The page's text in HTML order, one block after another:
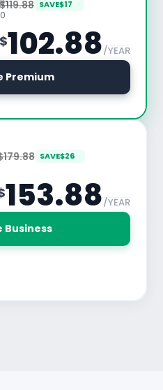
SAVE$17
$102.88/YEAR
Premium
SAVE$26
153.88/YEAR
Business